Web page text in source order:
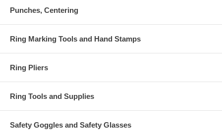
Punches, Centering
Ring Marking Tools and Hand Stamps
Ring Pliers
Ring Tools and Supplies
Safety Goggles and Safety Glasses